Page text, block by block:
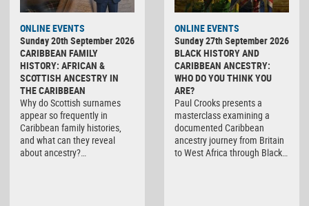
ONLINE EVENTS
Sunday 20th September 2026
CARIBBEAN FAMILY
HISTORY: AFRICAN &
SCOTTISH ANCESTRY IN
THE CARIBBEAN
Why do Scottish surnames
appear so frequently in
Caribbean family histories,
and what can they reveal
about ancestry?…
ONLINE EVENTS
Sunday 27th September 2026
BLACK HISTORY AND
CARIBBEAN ANCESTRY:
WHO DO YOU THINK YOU
ARE?
Paul Crooks presents a
masterclass examining a
documented Caribbean
ancestry journey from Britain
to West Africa through Black…